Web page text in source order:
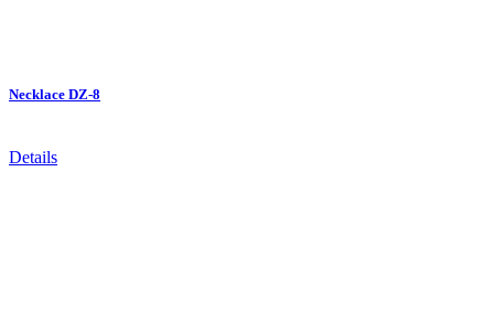
Necklace DZ-8
Details